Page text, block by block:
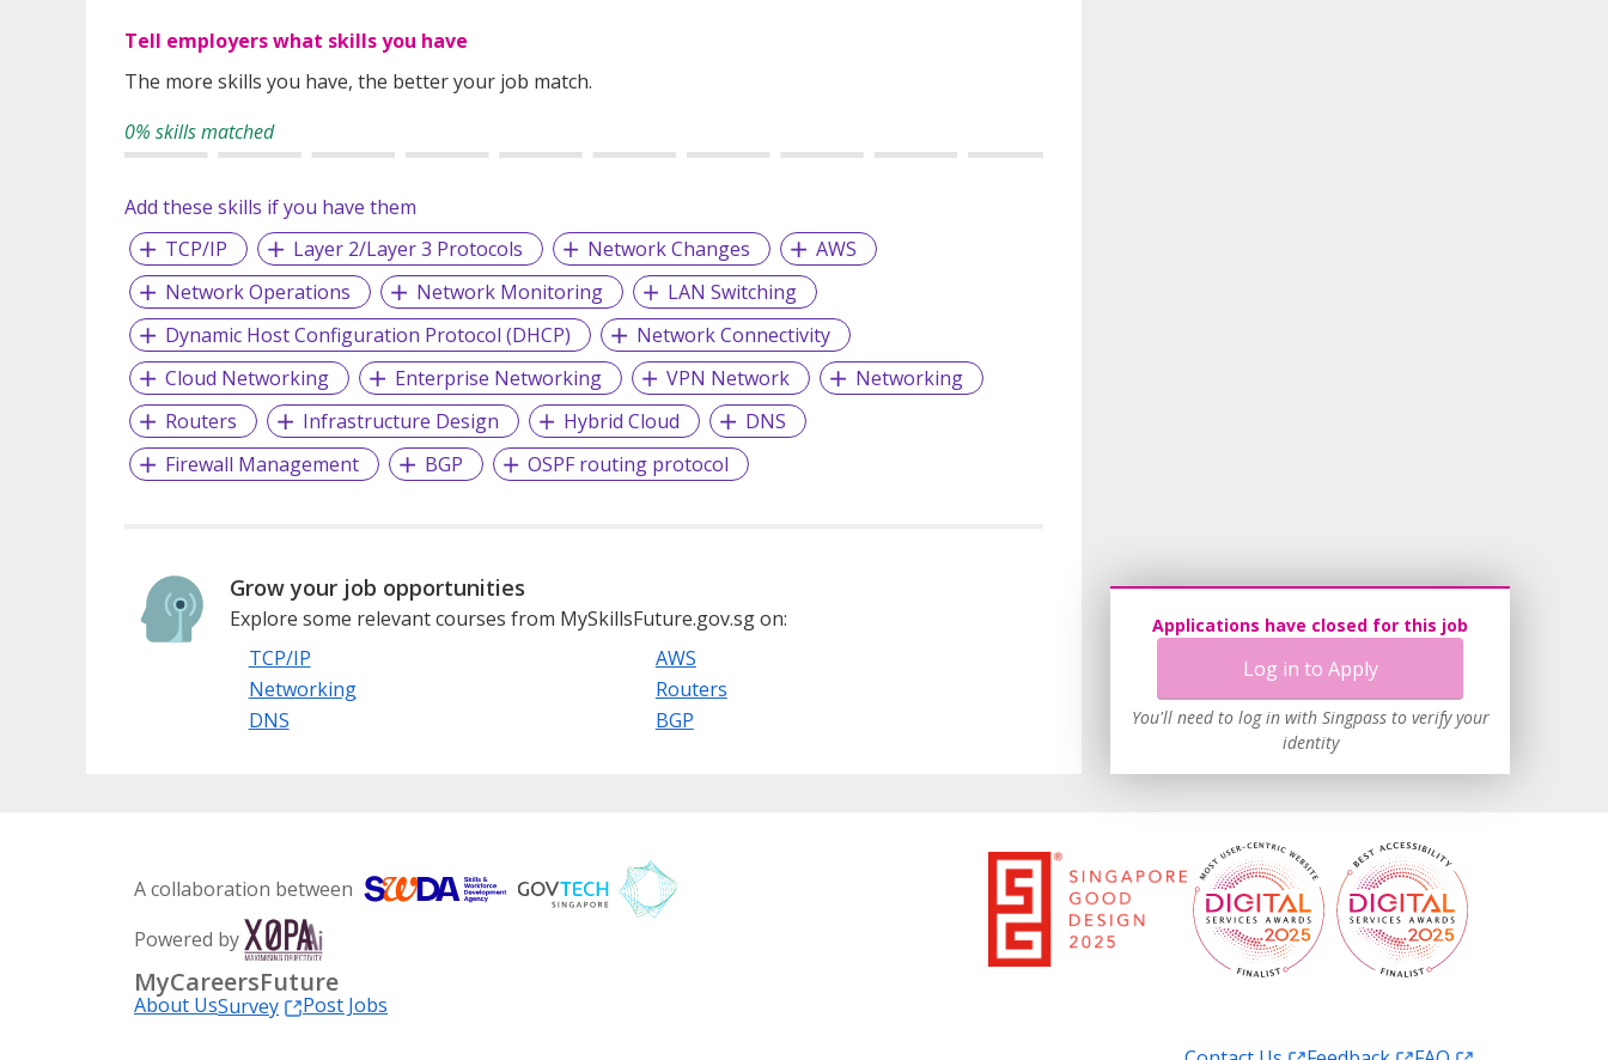
Tell employers what skills you have
The more skills you have, the better your job match.
0% skills matched
Add these skills if you have them
TCP/IP
Layer 2/Layer 3 Protocols Network Changes
AWS
Network Operations
Network Monitoring
LAN Switching
Dynamic Host Configuration Protocol (DHCP)
Network Connectivity
Cloud Networking
Enterprise Networking VPN Network
Networking
Routers
Infrastructure Design Hybrid Cloud
DNS
Firewall Management
BGP OSPF routing protocol
Grow your job opportunities
Explore some relevant courses from MySkillsFuture.gov.sg on:
TCP/IP
AWS
Networking
Routers
DNS
BGP
Applications have closed for this job
Log in to Apply
You'll need to log in with Singpass to verify your
identity
A collaboration between
Powered by
MyCareersFuture
About UsSurvey
Post Jobs